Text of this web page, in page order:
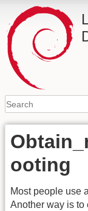
ooting
Most people use
Another way is to